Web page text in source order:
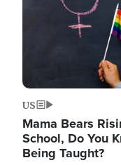
US
Mama Bears
School, Do You
Being Taught?